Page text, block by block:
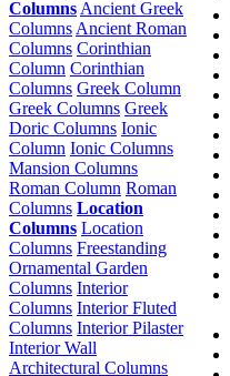
Columns Ancient Greek
Columns Ancient Roman
Columns Corinthian
Column Corinthian
Columns Greek Column
Greek Columns Greek
Doric Columns Ionic
Column Ionic Columns
Mansion Columns
Roman Column Roman
Columns Location
Columns Location
Columns Freestanding
Ornamental Garden
Columns Interior
Columns Interior Fluted
Columns Interior Pilaster
Interior Wall
Architectural Columns